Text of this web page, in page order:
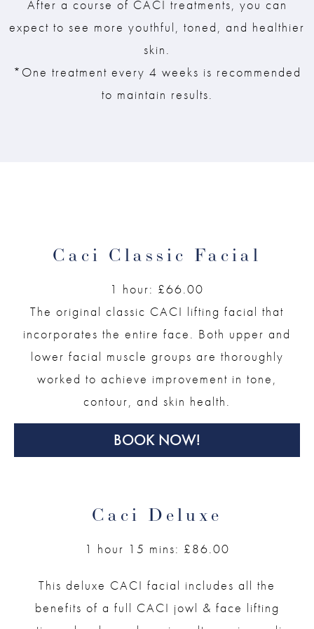
After a course of CACI treatments, you can
expect to see more youthful, toned, and healthier
skin.
*One treatment every 4 weeks is recommended
to maintain results.
Caci Classic Facial
1 hour: £66.00
The original classic CACI lifting facial that
incorporates the entire face. Both upper and
lower facial muscle groups are thoroughly
worked to achieve improvement in tone,
contour, and skin health.
BOOK NOW!
Caci Deluxe
1 hour 15 mins: £86.00
This deluxe CACI facial includes all the
benefits of a full CACI jowl & face lifting